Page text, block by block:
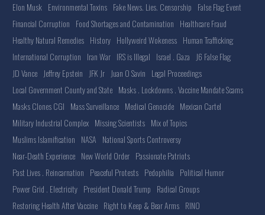
Elon Musk Environmental Toxins Fake News. Lies. Censorship False Flag Event
Financial Corruption Food Shortages and Contamination Healthcare Fraud
Healthy Natural Remedies History Hollyweird Wokeness Human Trafficking
International Corruption Iran War IRS is Illegal Israel . Gaza
J6 False Flag
JD Vance Jeffrey Epstein JFK Jr Juan O Savin Legal Proceedings
Local Government County and State Masks . Lockdowns . Vaccine Mandate Scams
Masks Clones CGI Mass Surveillance Medical Genocide Mexican Cartel
Military Industrial Complex Missing Scientists Mix of Topics
Muslims Islamification NASA National Sports Controversy
Near-Death Experience New World Order Passionate Patriots
Past Lives . Reincarnation Peaceful Protests Pedophilia Political Humor
Power Grid . Electricity President Donald Trump Radical Groups
Restoring Health After Vaccine Right to Keep & Bear Arms RINO